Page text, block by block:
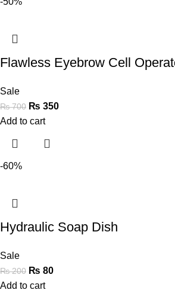
Flawless Eyebrow Cell
Sale
₨700 ₨ 350
Add to cart
-60%
Hydraulic Soap Dish
Sale
₨200 ₨ 80
Add to cart